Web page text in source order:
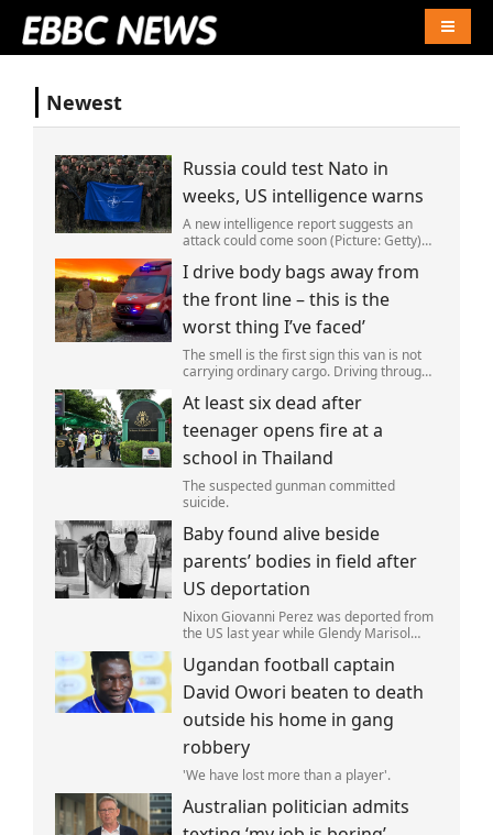
Newest
Russia could test Nato in
weeks, US intelligence warns
A new intelligence report suggests an
attack could come soon (Picture: Getty)
provocation of NATO as early as this
autumn,in a bid to get a minor ‘victory’ a
I drive body bags away from
the front line – this is the
worst thing I’ve faced’
The smell is the first sign this van is not
carrying ordinary cargo. Driving through
is not ferrying supplies or weapons,but
dead bodies.
At least six dead after
teenager opens fire at a
school in Thailand
The suspected gunman committed
suicide.
Baby found alive beside
parents’ bodies in field after
US deportation
Nixon Giovanni Perez was deported from
the US last year while Glendy Marisol
family (Picture: The Perez Family)
Ugandan football captain
David Owori beaten to death
outside his home in gang
robbery
'We have lost more than a player'.
Australian politician admits